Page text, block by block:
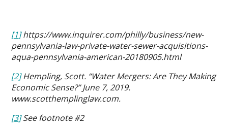
[1]https://www.inquirer.com/philly/business/new-
pennsylvania-law-private-water-sewer-acquisitions-
aqua-pennsylvania-american-20180905.html
[2]Hempling, Scott. “Water Mergers: Are They Making
Economic Sense?” June 7, 2019.
www.scotthemplinglaw.com.
[3]See footnote #2